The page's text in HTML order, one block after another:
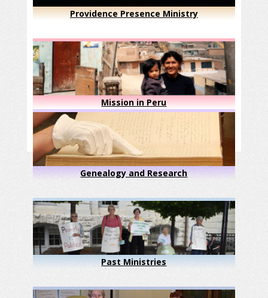
Providence Presence Ministry
Mission in Peru
Genealogy and Research
Past Ministries